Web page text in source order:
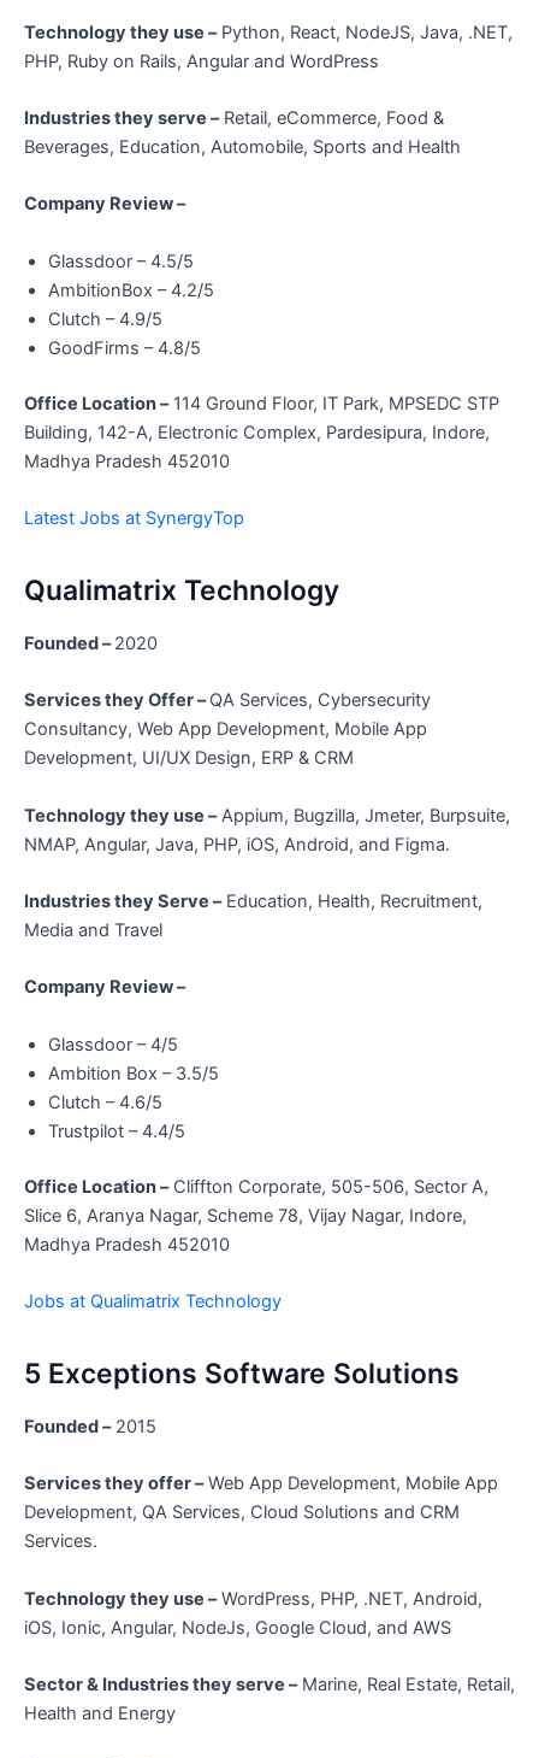
Technology they use –Python, React, NodeJS, Java, .NET,
PHP, Ruby on Rails, Angular and WordPress
Industries they serve –Retail, eCommerce, Food &
Beverages, Education, Automobile, Sports and Health
Company Review –
Glassdoor – 4.5/5
AmbitionBox – 4.2/5
Clutch – 4.9/5
GoodFirms – 4.8/5
Office Location –114 Ground Floor, IT Park, MPSEDC STP
Building, 142-A, Electronic Complex, Pardesipura, Indore,
Madhya Pradesh 452010
Latest Jobs at SynergyTop
Qualimatrix Technology
Founded –2020
Services they Offer –QA Services, Cybersecurity
Consultancy, Web App Development, Mobile App
Development, UI/UX Design, ERP & CRM
Technology they use –Appium, Bugzilla, Jmeter, Burpsuite,
NMAP, Angular, Java, PHP, iOS, Android, and Figma.
Industries they Serve –Education, Health, Recruitment,
Media and Travel
Company Review –
Glassdoor – 4/5
Ambition Box – 3.5/5
Clutch – 4.6/5
Trustpilot – 4.4/5
Office Location –Cliffton Corporate, 505-506, Sector A,
Slice 6, Aranya Nagar, Scheme 78, Vijay Nagar, Indore,
Madhya Pradesh 452010
Jobs at Qualimatrix Technology
5 Exceptions Software Solutions
Founded –2015
Services they offer –Web App Development, Mobile App
Development, QA Services, Cloud Solutions and CRM
Services.
Technology they use –WordPress, PHP, .NET, Android,
iOS, Ionic, Angular, NodeJs, Google Cloud, and AWS
Sector & Industries they serve –Marine, Real Estate, Retail,
Health and Energy